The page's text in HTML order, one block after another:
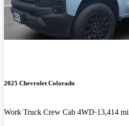
2025 Chevrolet Colorado
Work Truck Crew Cab 4WD 13,414 mi